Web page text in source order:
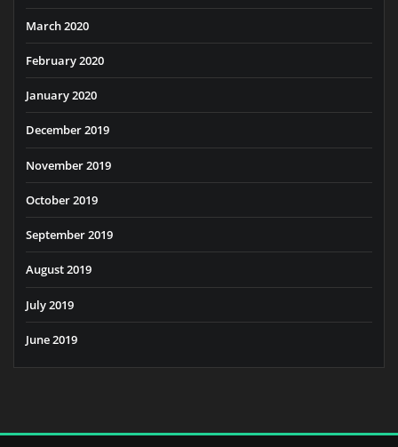
March 2020
February 2020
January 2020
December 2019
November 2019
October 2019
September 2019
August 2019
July 2019
June 2019